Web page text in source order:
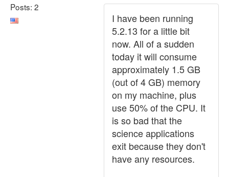
Posts: 2
I have been running
5.2.13 for a little bit
now. All of a sudden
today it will consume
approximately 1.5 GB
(out of 4 GB) memory
on my machine, plus
use 50% of the CPU. It
is so bad that the
science applications
exit because they don't
have any resources.